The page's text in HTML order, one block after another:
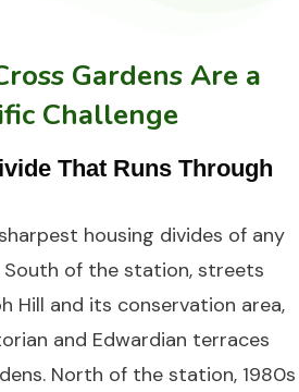
Gardens Are a
Challenge
That Runs Through
housing divides of any
of the station, streets
Hill and its conservation area,
and Edwardian terraces
North of the station, 1980s